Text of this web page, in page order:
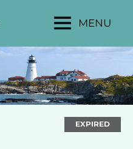
MENU
EXPIRED